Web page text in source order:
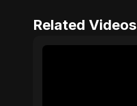
Related Videos